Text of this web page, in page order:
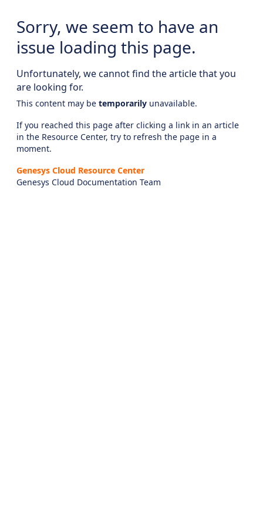
Sorry, we seem to have an
issue loading this page.
Unfortunately, we cannot find the article that you
are looking for.
This content may be temporarily unavailable.
If you reached this page after clicking a link in an article
in the Resource Center, try to refresh the page in a
moment.
Genesys Cloud Resource Center
Genesys Cloud Documentation Team